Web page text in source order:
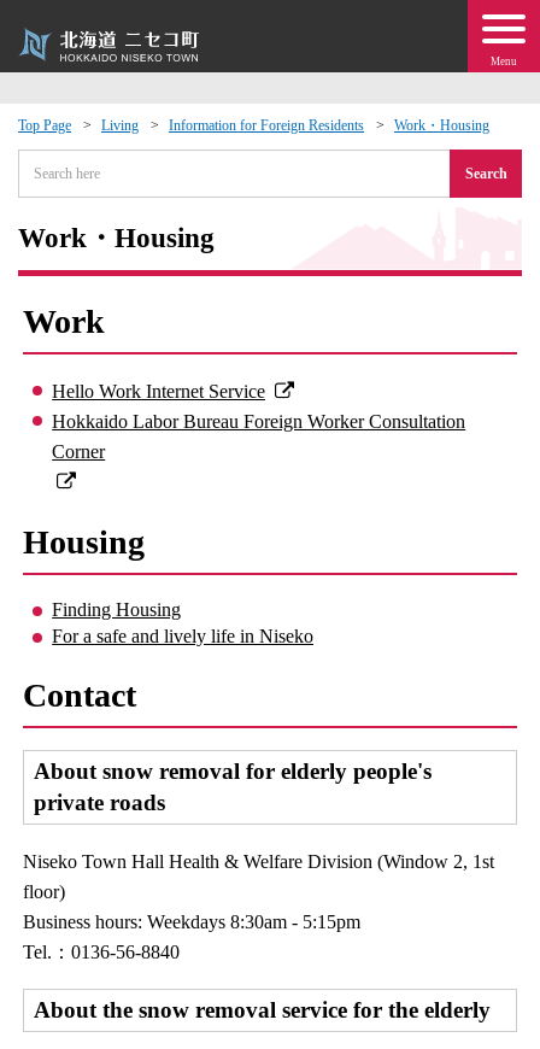
Menu
Top Page Living Information for Foreign Residents Work・Housing
Search
Work・Housing
Work
Hello Work Internet Service
Hokkaido Labor Bureau Foreign Worker Consultation
Corner
Housing
Finding Housing
For a safe and lively life in Niseko
Contact
About snow removal for elderly people's
private roads
Niseko Town Hall Health & Welfare Division (Window 2, 1st
floor)
Business hours: Weekdays 8:30am - 5:15pm
Tel.：0136-56-8840
About the snow removal service for the elderly
Events
moving to Niseko?
· Town Development